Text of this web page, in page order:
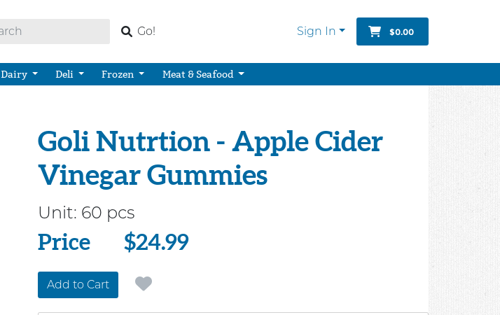
Go! Sign In $0.00
Dairy Deli Frozen Meat & Seafood
Goli Nutrtion - Apple Cider
Vinegar Gummies
Unit: 60 pcs
Price
Price $24.99
Add to Cart